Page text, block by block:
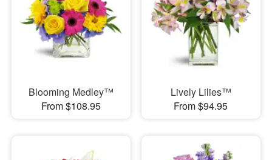
Blooming Medley™
From $108.95
Lively Lilies™
From $94.95